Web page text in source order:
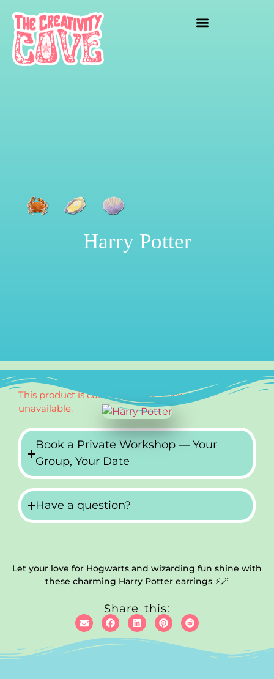
Harry Potter
This product is currently out of stock and
unavailable.
Book a Private Workshop — Your
Group, Your Date
Have a question?
Let your love for Hogwarts and wizarding fun shine with
these charming Harry Potter earrings ⚡🪄
Share this: